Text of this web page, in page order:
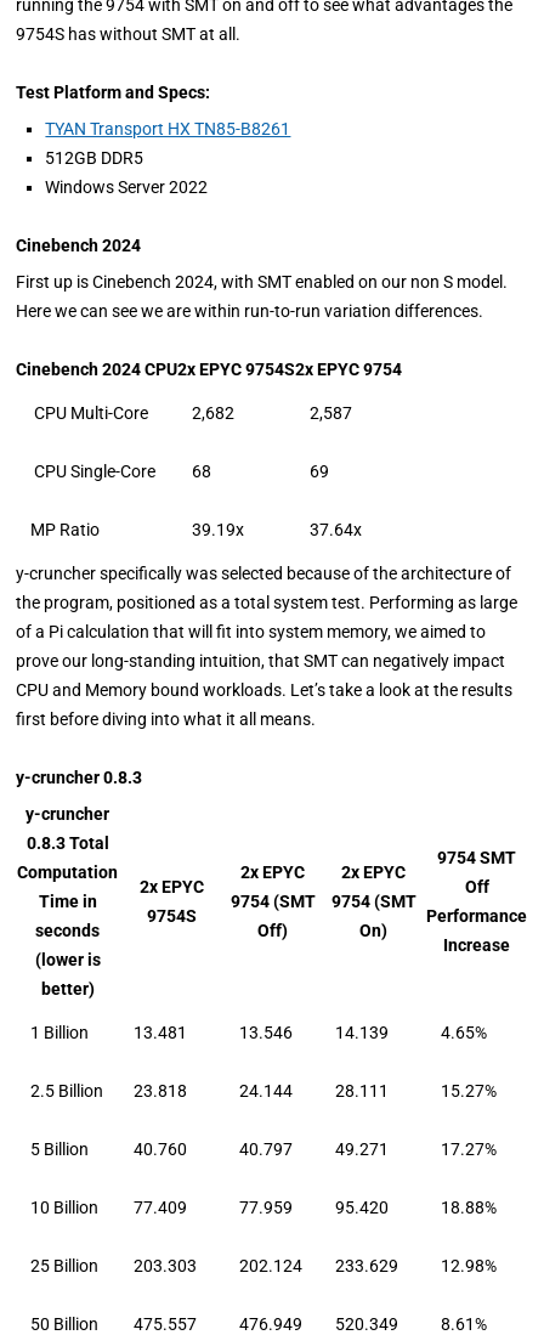
running the 9754 with SMT on and off to see what advantages the
9754S has without SMT at all.
Test Platform and Specs:
TYAN Transport HX TN85-B8261
512GB DDR5
Windows Server 2022
Cinebench 2024
First up is Cinebench 2024, with SMT enabled on our non S model.
Here we can see we are within run-to-run variation differences.
Cinebench 2024 CPU2x EPYC 9754S2x EPYC 9754
CPU Multi-Core 2,682 2,587
CPU Single-Core 68 69
MP Ratio 39.19x 37.64x
y-cruncher specifically was selected because of the architecture of
the program, positioned as a total system test. Performing as large
of a Pi calculation that will fit into system memory, we aimed to
prove our long-standing intuition, that SMT can negatively impact
CPU and Memory bound workloads. Let’s take a look at the results
first before diving into what it all means.
y-cruncher 0.8.3
y-cruncher
0.8.3 Total
Computation
Time in
seconds
(lower is
better)
2x EPYC
9754S
2x EPYC
9754 (SMT
Off)
2x EPYC
9754 (SMT
On)
9754 SMT
Off
Performance
Increase
1 Billion 13.481 13.546 14.139 4.65%
2.5 Billion 23.818 24.144 28.111 15.27%
5 Billion 40.760 40.797 49.271 17.27%
10 Billion 77.409 77.959 95.420 18.88%
25 Billion 203.303 202.124 233.629 12.98%
50 Billion 475.557 476.949 520.349 8.61%